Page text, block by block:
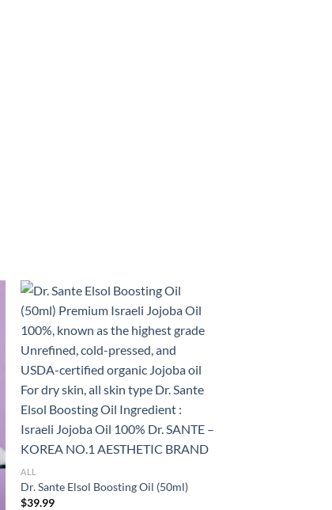
ALL
Dr. Sante Elsol Boosting Oil (50ml)
$39.99